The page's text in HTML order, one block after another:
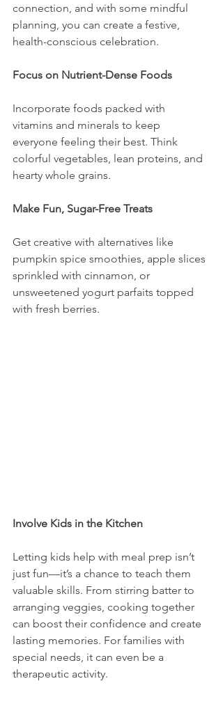
connection, and with some mindful
planning, you can create a festive,
health-conscious celebration.
Focus on Nutrient-Dense Foods
Incorporate foods packed with
vitamins and minerals to keep
everyone feeling their best. Think
colorful vegetables, lean proteins, and
hearty whole grains.
Make Fun, Sugar-Free Treats
Get creative with alternatives like
pumpkin spice smoothies, apple slices
sprinkled with cinnamon, or
unsweetened yogurt parfaits topped
with fresh berries.
Involve Kids in the Kitchen
Letting kids help with meal prep isn’t
just fun—it’s a chance to teach them
valuable skills. From stirring batter to
arranging veggies, cooking together
can boost their confidence and create
lasting memories. For families with
special needs, it can even be a
therapeutic activity.